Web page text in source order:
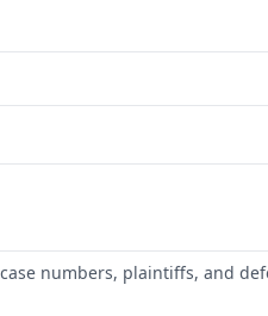
numbers, plaintiffs, and